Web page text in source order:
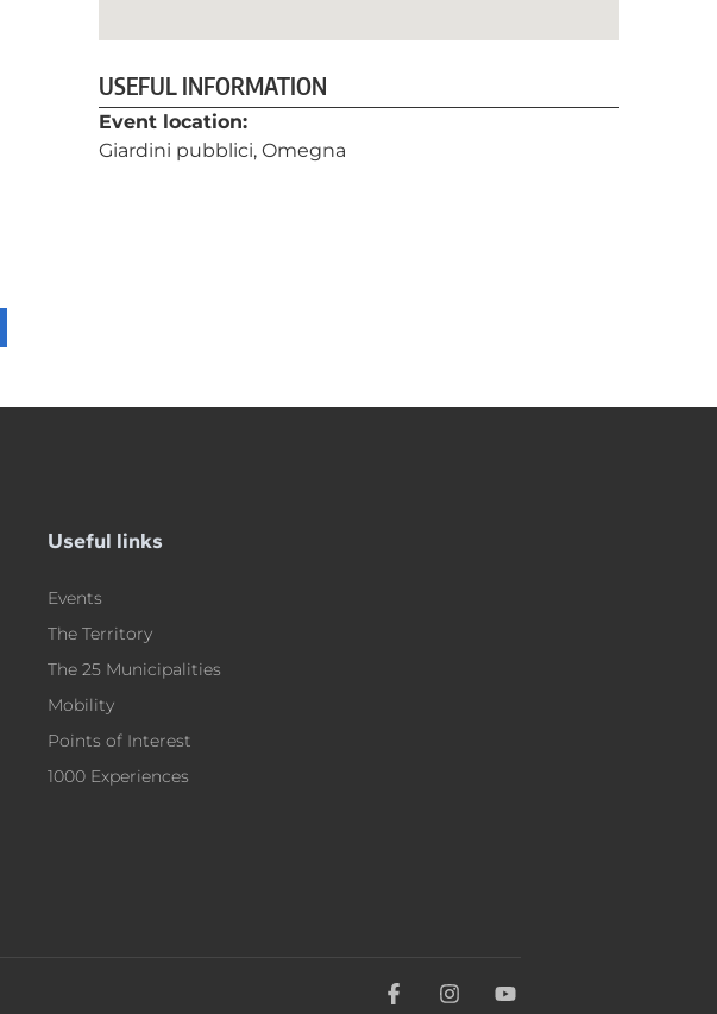
USEFUL INFORMATION
Event location:
Giardini pubblici, Omegna
Useful links
Events
The Territory
The 25 Municipalities
Mobility
Points of Interest
1000 Experiences